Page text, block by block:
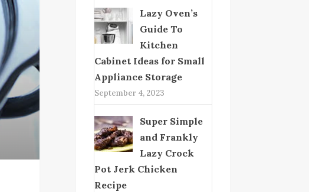
Lazy Oven’s
Guide To
Kitchen
Cabinet Ideas for Small
Appliance Storage
September 4, 2023
Super Simple
and Frankly
Lazy Crock
Pot Jerk Chicken
Recipe